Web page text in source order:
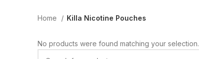
Home Killa Nicotine Pouches
No products were found matching your selection.